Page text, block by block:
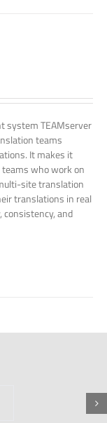
system TEAMserver
teams
It makes it
who work on
site translation
translations in real
and